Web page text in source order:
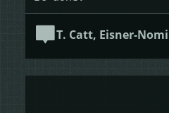
T. Catt, Eisner-